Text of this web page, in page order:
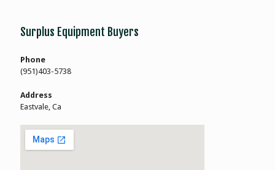
Surplus Equipment Buyers
Phone
(951)403-5738
Address
Eastvale, Ca